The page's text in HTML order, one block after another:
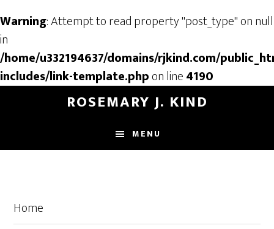
Warning: Attempt to read property "post_type" on null
in
/home/u332194637/domains/rjkind.com/
includes/link-template.phpon line4190
content
ROSEMARY J. KIND
MENU
Home